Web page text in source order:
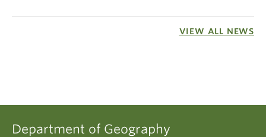
VIEW ALL NEWS
Department of Geography